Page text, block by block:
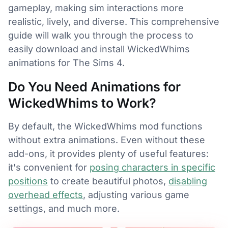
gameplay, making sim interactions more
realistic, lively, and diverse. This comprehensive
guide will walk you through the process to
easily download and install WickedWhims
animations for The Sims 4.
Do You Need Animations for
WickedWhims to Work?
By default, the WickedWhims mod functions
without extra animations. Even without these
add-ons, it provides plenty of useful features:
it's convenient for posing characters in specific
positions to create beautiful photos, disabling
overhead effects, adjusting various game
settings, and much more.